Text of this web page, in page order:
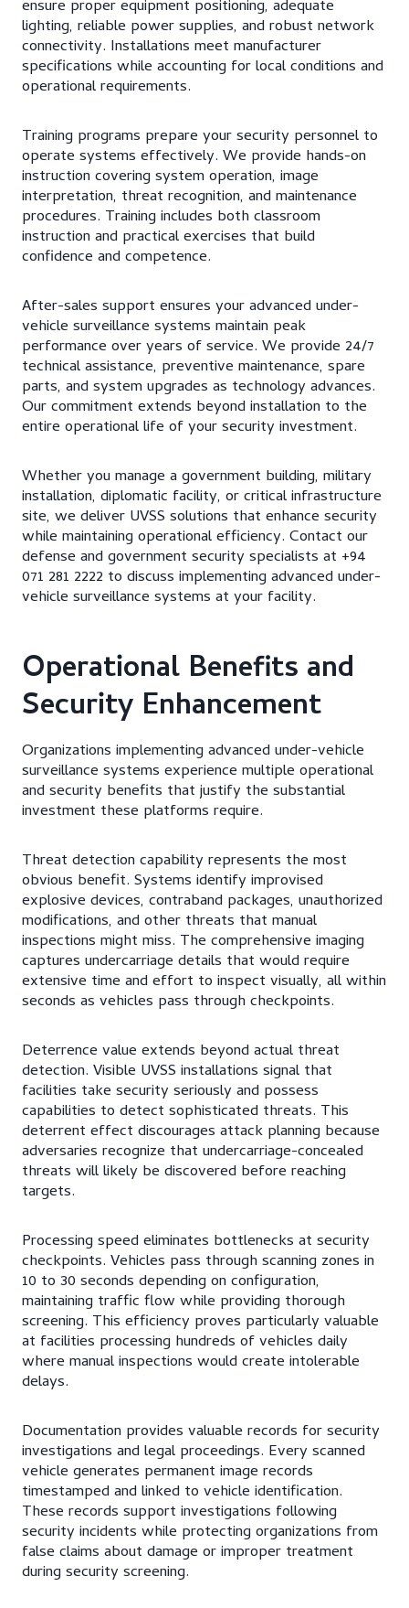
ensure proper equipment positioning, adequate
lighting, reliable power supplies, and robust network
connectivity. Installations meet manufacturer
specifications while accounting for local conditions and
operational requirements.
Training programs prepare your security personnel to
operate systems effectively. We provide hands-on
instruction covering system operation, image
interpretation, threat recognition, and maintenance
procedures. Training includes both classroom
instruction and practical exercises that build
confidence and competence.
After-sales support ensures your advanced under-
vehicle surveillance systems maintain peak
performance over years of service. We provide 24/7
technical assistance, preventive maintenance, spare
parts, and system upgrades as technology advances.
Our commitment extends beyond installation to the
entire operational life of your security investment.
Whether you manage a government building, military
installation, diplomatic facility, or critical infrastructure
site, we deliver UVSS solutions that enhance security
while maintaining operational efficiency. Contact our
defense and government security specialists at +94
071 281 2222 to discuss implementing advanced under-
vehicle surveillance systems at your facility.
Operational Benefits and
Security Enhancement
Organizations implementing advanced under-vehicle
surveillance systems experience multiple operational
and security benefits that justify the substantial
investment these platforms require.
Threat detection capability represents the most
obvious benefit. Systems identify improvised
explosive devices, contraband packages, unauthorized
modifications, and other threats that manual
inspections might miss. The comprehensive imaging
captures undercarriage details that would require
extensive time and effort to inspect visually, all within
seconds as vehicles pass through checkpoints.
Deterrence value extends beyond actual threat
detection. Visible UVSS installations signal that
facilities take security seriously and possess
capabilities to detect sophisticated threats. This
deterrent effect discourages attack planning because
adversaries recognize that undercarriage-concealed
threats will likely be discovered before reaching
targets.
Processing speed eliminates bottlenecks at security
checkpoints. Vehicles pass through scanning zones in
10 to 30 seconds depending on configuration,
maintaining traffic flow while providing thorough
screening. This efficiency proves particularly valuable
at facilities processing hundreds of vehicles daily
where manual inspections would create intolerable
delays.
Documentation provides valuable records for security
investigations and legal proceedings. Every scanned
vehicle generates permanent image records
timestamped and linked to vehicle identification.
These records support investigations following
security incidents while protecting organizations from
false claims about damage or improper treatment
during security screening.